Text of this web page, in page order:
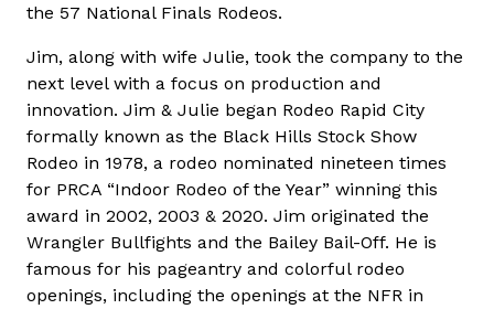
the 57 National Finals Rodeos.
Jim, along with wife Julie, took the company to the
next level with a focus on production and
innovation. Jim & Julie began Rodeo Rapid City
formally known as the Black Hills Stock Show
Rodeo in 1978, a rodeo nominated nineteen times
for PRCA “Indoor Rodeo of the Year” winning this
award in 2002, 2003 & 2020. Jim originated the
Wrangler Bullfights and the Bailey Bail-Off. He is
famous for his pageantry and colorful rodeo
openings, including the openings at the NFR in